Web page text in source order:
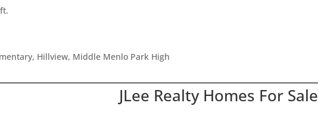
Hillview, Middle Menlo Park High
JLee Realty Homes For Sale